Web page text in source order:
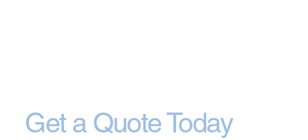
Get a Quote Today